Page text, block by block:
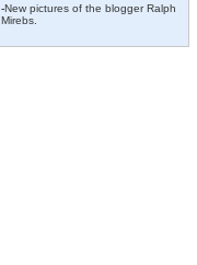
-New pictures of the blogger Ralph
Mirebs.